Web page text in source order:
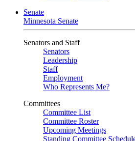
Senate
Minnesota Senate
Senators and Staff
Senators
Leadership
Staff
Employment
Who Represents Me?
Committees
Committee List
Committee Roster
Upcoming Meetings
Standing Committee